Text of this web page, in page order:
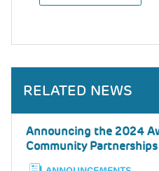
RELATED NEWS
Announcing the 2024
Community